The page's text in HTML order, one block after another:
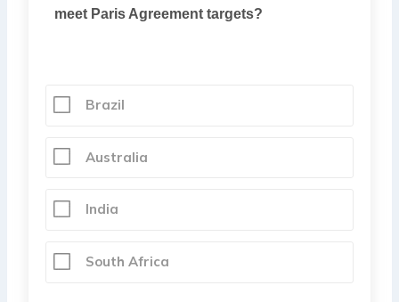
meet Paris Agreement targets?
Brazil
Australia
India
South Africa